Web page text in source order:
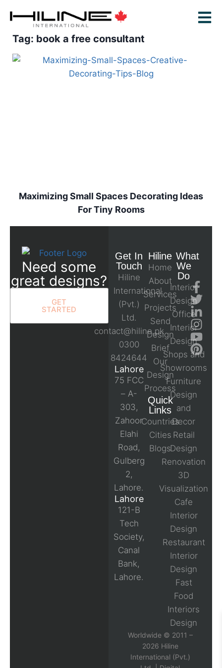
Tag: book a free consultant
Maximizing Small Spaces Decorating Ideas
For Tiny Rooms
Need some
great designs?
GET
STARTED
Get In
Touch
Hiline
International
(Pvt.)
Ltd.
contact@hiline.pk
0300
8424644
Lahore
75 FCC
– A-
303,
Zahoor
Elahi
Road,
Gulberg
2,
Lahore.
Lahore
121-B
Tech
Society,
Canal
Bank,
Lahore.
Hiline
Home
About
Services
Projects
Send
Design
Brief
Our
Design
Process
Quick
Links
Countries
Cities
Blogs
What
We
Do
Interior
Design
Office
Interior
Design
Shops and
Showrooms
Furniture
Design
and
Decor
Retail
Design
Renovation
3D
Visualization
Cafe
Interior
Design
Restaurant
Interior
Design
Fast
Food
Interiors
Design
Worldwide © 2011 –
2026 Hiline
International (Pvt.)